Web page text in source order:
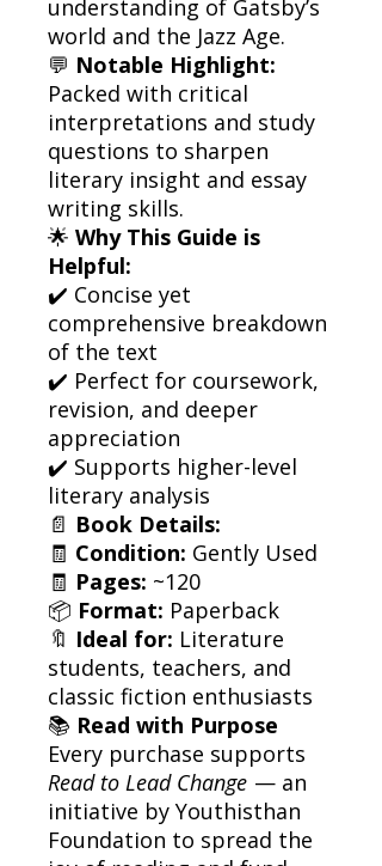
understanding of Gatsby’s
world and the Jazz Age.
💬 Notable Highlight:
Packed with critical
interpretations and study
questions to sharpen
literary insight and essay
writing skills.
🌟 Why This Guide is
Helpful:
✔️ Concise yet
comprehensive breakdown
of the text
✔️ Perfect for coursework,
revision, and deeper
appreciation
✔️ Supports higher-level
literary analysis
📄 Book Details:
🧾 Condition: Gently Used
🧾 Pages: ~120
📦 Format: Paperback
🔖 Ideal for: Literature
students, teachers, and
classic fiction enthusiasts
📚 Read with Purpose
Every purchase supports
Read to Lead Change — an
initiative by Youthisthan
Foundation to spread the